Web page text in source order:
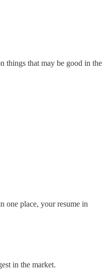
things that may be good in the
one place, your resume in
in the market.